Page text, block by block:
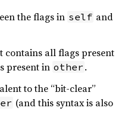
the flags in self and
contains all flags present
present in other .
to the “bit-clear”
(and this syntax is also